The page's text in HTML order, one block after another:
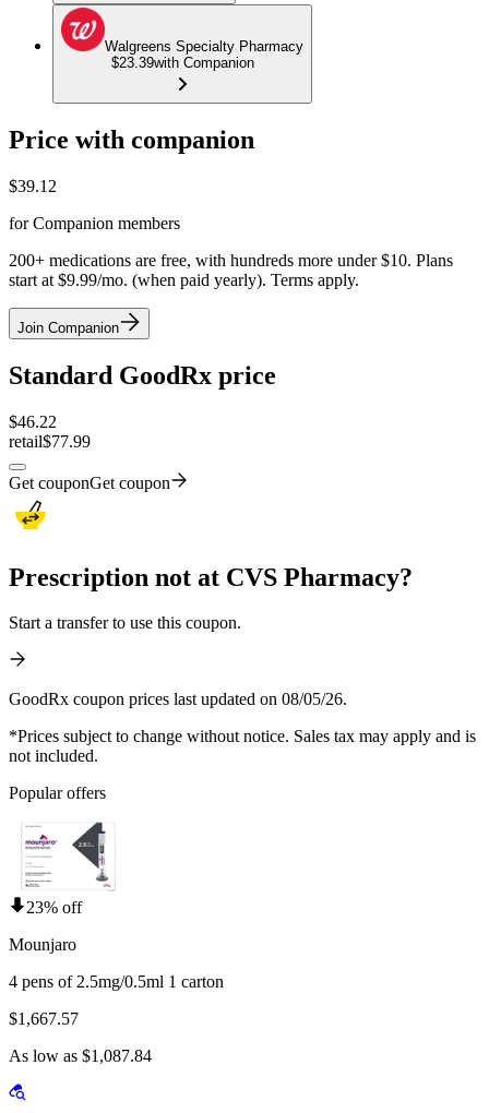
Walgreens Specialty Pharmacy
$23.39with Companion
Price with companion
$39.12
for Companion members
200+ medications are free, with hundreds more under $10. Plans
start at $9.99/mo. (when paid yearly). Terms apply.
Join Companion
Standard GoodRx price
$46.22
retail$77.99
Get couponGet coupon
Prescription not at CVS Pharmacy?
Start a transfer to use this coupon.
GoodRx coupon prices last updated on 08/05/26.
*Prices subject to change without notice. Sales tax may apply and is
not included.
Popular offers
23% off
Mounjaro
4 pens of 2.5mg/0.5ml 1 carton
$1,667.57
As low as $1,087.84